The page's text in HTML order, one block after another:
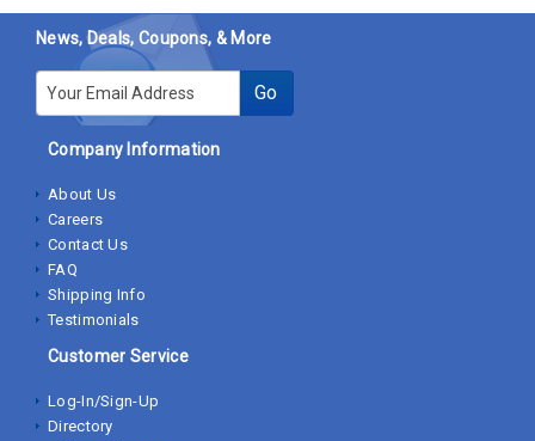
News, Deals, Coupons, & More
E-mail Go
Company Information
About Us
Careers
Contact Us
FAQ
Shipping Info
Testimonials
Customer Service
Log-In/Sign-Up
Directory